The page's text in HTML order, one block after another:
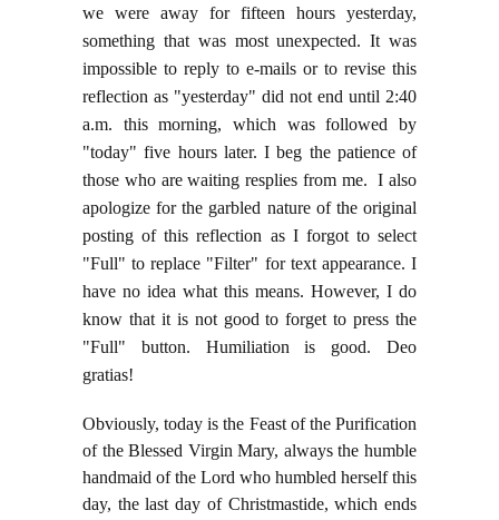
we were away for fifteen hours yesterday,
something that was most unexpected. It was
impossible to reply to e-mails or to revise this
reflection as "yesterday" did not end until 2:40
a.m. this morning, which was followed by
"today" five hours later. I beg the patience of
those who are waiting resplies from me. I also
apologize for the garbled nature of the original
posting of this reflection as I forgot to select
"Full" to replace "Filter" for text appearance. I
have no idea what this means. However, I do
know that it is not good to forget to press the
"Full" button. Humiliation is good. Deo
gratias!
Obviously, today is the Feast of the Purification
of the Blessed Virgin Mary, always the humble
handmaid of the Lord who humbled herself this
day, the last day of Christmastide, which ends